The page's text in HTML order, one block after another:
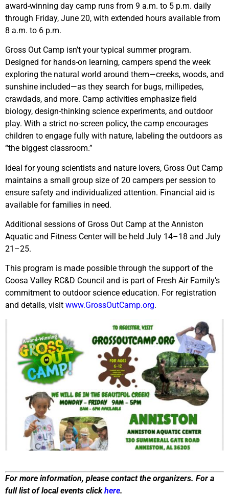
award-winning day camp runs from 9 a.m. to 5 p.m. daily
through Friday, June 20, with extended hours available from
8 a.m. to 6 p.m.
Gross Out Camp isn’t your typical summer program.
Designed for hands-on learning, campers spend the week
exploring the natural world around them—creeks, woods, and
sunshine included—as they search for bugs, millipedes,
crawdads, and more. Camp activities emphasize field
biology, design-thinking science experiments, and outdoor
play. With a strict no-screen policy, the camp encourages
children to engage fully with nature, labeling the outdoors as
“the biggest classroom.”
Ideal for young scientists and nature lovers, Gross Out Camp
maintains a small group size of 20 campers per session to
ensure safety and individualized attention. Financial aid is
available for families in need.
Additional sessions of Gross Out Camp at the Anniston
Aquatic and Fitness Center will be held July 14–18 and July
21–25.
This program is made possible through the support of the
Coosa Valley RC&D Council and is part of Fresh Air Family’s
commitment to outdoor science education. For registration
and details, visit www.GrossOutCamp.org.
For more information, please contact the organizers. For a
full list of local events clickhere.